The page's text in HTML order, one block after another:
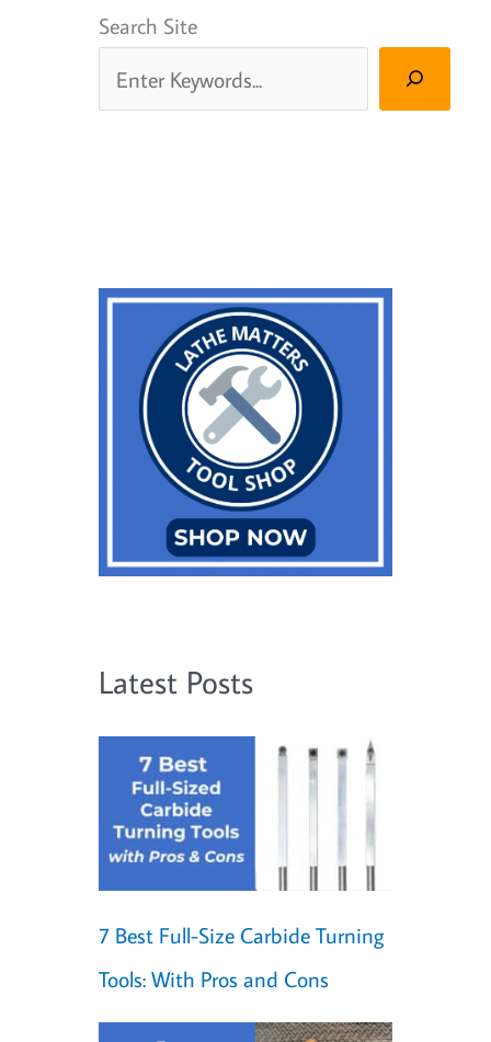
Search Site
Latest Posts
7 Best Full-Size Carbide Turning
Tools: With Pros and Cons